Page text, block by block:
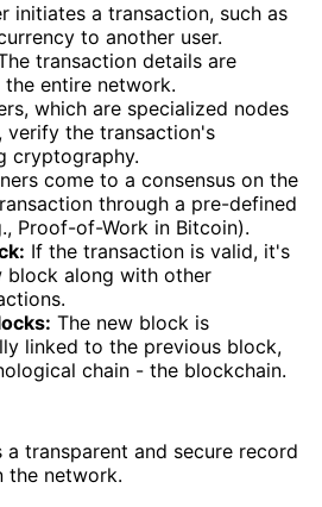
initiates a transaction, such as
to another user.
transaction details are
entire network.
which are specialized nodes
verify the transaction's
cryptography.
come to a consensus on the
through a pre-defined
Proof-of-Work in Bitcoin).
If the transaction is valid, it's
block along with other
The new block is
linked to the previous block,
chain - the blockchain.
a transparent and secure record
the network.